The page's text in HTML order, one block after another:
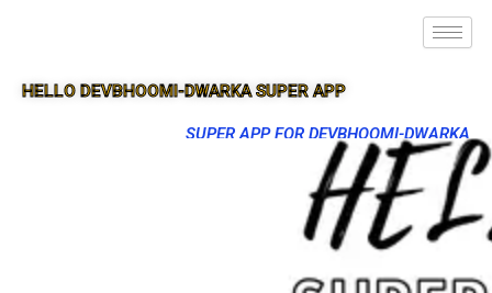
HELLO DEVBHOOMI-DWARKA SUPER APP
SUPER APP FOR DEVBHOOMI-DWARKA